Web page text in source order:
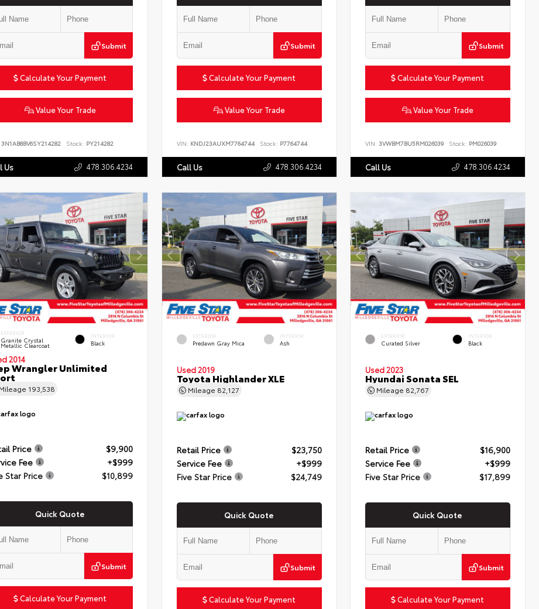
Submit
Calculate Your Payment
Value Your Trade
3N1AB8BV6SY214282 Stock: PY214282
Us 478.306.4234
Submit
Calculate Your Payment
Value Your Trade
VIN: KNDJ23AUXM7764744 Stock: P7764744
Call Us 478.306.4234
Submit
Calculate Your Payment
Value Your Trade
VIN:3VWBM7BU5RM026039 Stock: PM026039
Call Us 478.306.4234
EXTERIOR
Granite Crystal
Metallic Clearcoat
INTERIOR
Black
2014
Wrangler Unlimited
Mileage 193,538
Price
$9,900
Fee
+$999
Star Price
$10,899
Quick Quote
Submit
Calculate Your Payment
EXTERIOR
Predawn Gray Mica
INTERIOR
Ash
Used 2019
Toyota Highlander XLE
Mileage 82,127
Retail Price
$23,750
Service Fee
+$999
Five Star Price
$24,749
Quick Quote
Submit
Calculate Your Payment
EXTERIOR
Curated Silver
INTERIOR
Black
Used 2023
Hyundai Sonata SEL
Mileage 82,767
Retail Price
$16,900
Service Fee
+$999
Five Star Price
$17,899
Quick Quote
Submit
Calculate Your Payment